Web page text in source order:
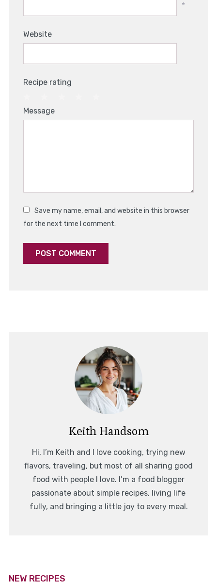
*
Website
Recipe rating
Stars
Stars
Stars
2
Stars
1
Star
Message
Save my name, email, and website in this browser
for the next time I comment.
Keith Handsom
Hi, I’m Keith and I love cooking, trying new
flavors, traveling, but most of all sharing good
food with people I love. I’m a food blogger
passionate about simple recipes, living life
fully, and bringing a little joy to every meal.
NEW RECIPES